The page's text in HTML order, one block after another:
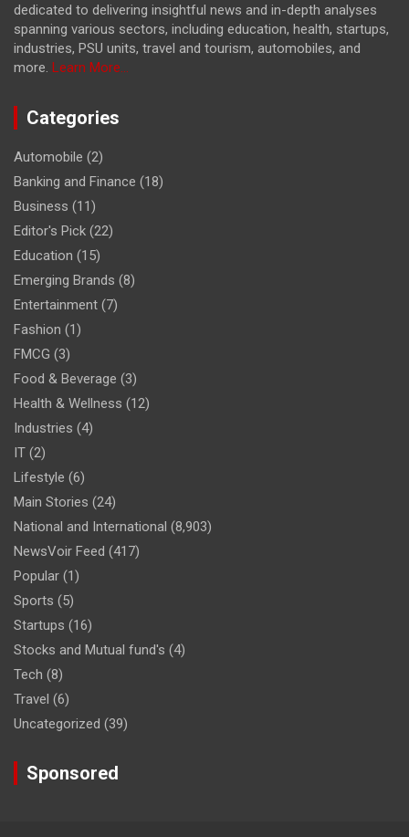
dedicated to delivering insightful news and in-depth analyses
spanning various sectors, including education, health, startups,
industries, PSU units, travel and tourism, automobiles, and
more. Learn More...
Categories
Automobile (2)
Banking and Finance (18)
Business (11)
Editor's Pick (22)
Education (15)
Emerging Brands (8)
Entertainment (7)
Fashion (1)
FMCG (3)
Food & Beverage (3)
Health & Wellness (12)
Industries (4)
IT (2)
Lifestyle (6)
Main Stories (24)
National and International (8,903)
NewsVoir Feed (417)
Popular (1)
Sports (5)
Startups (16)
Stocks and Mutual fund's (4)
Tech (8)
Travel (6)
Uncategorized (39)
Sponsored